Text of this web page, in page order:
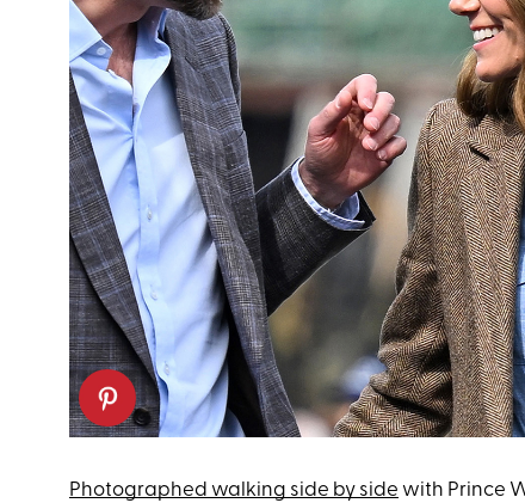
Photographed walking side by side with Prince